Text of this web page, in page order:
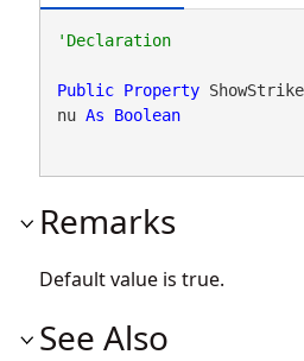
'Declaration
Public Property
nu As Boolean
Remarks
Default value is true.
See Also